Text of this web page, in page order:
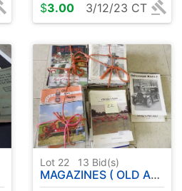
$3.00 3/12/23 CT
Lot 22 13 Bid(s)
MAGAZINES ( OLD AB'S - HERITAGE EAGLE - ETC )